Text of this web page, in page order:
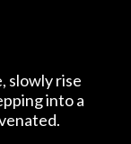
slowly rise
into a